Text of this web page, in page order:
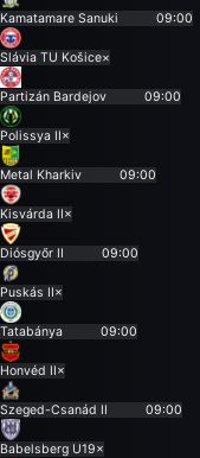
Kamatamare Sanuki 09:00
Slávia TU Košice×
Partizán Bardejov 09:00
Polissya II×
Metal Kharkiv 09:00
Kisvárda II×
Diósgyőr II 09:00
Puskás II×
Tatabánya 09:00
Honvéd II×
Szeged-Csanád II 09:00
Babelsberg U19×